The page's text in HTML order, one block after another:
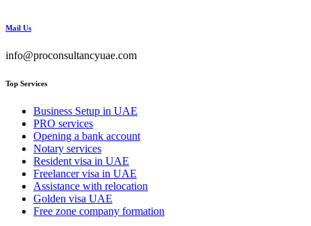
Mail Us
info@proconsultancyuae.com
Top Services
Business Setup in UAE
PRO services
Opening a bank account
Notary services
Resident visa in UAE
Freelancer visa in UAE
Assistance with relocation
Golden visa UAE
Free zone company formation